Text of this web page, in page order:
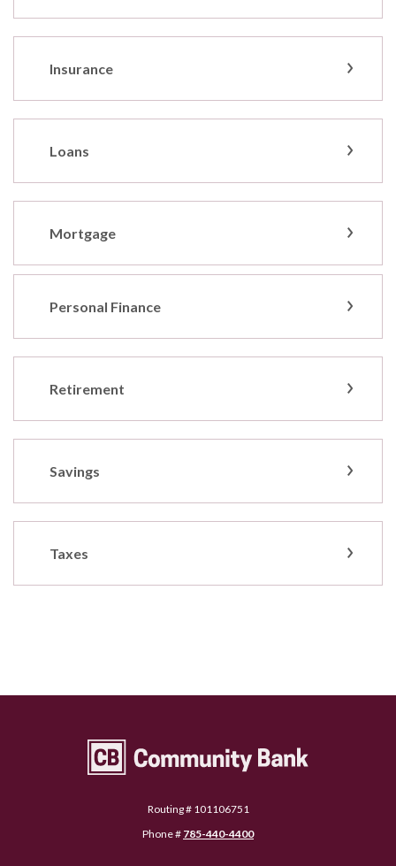
Insurance
Loans
Mortgage
Personal Finance
Retirement
Savings
Taxes
Community Bank Topeka
Routing # 101106751
Phone # 785-440-4400